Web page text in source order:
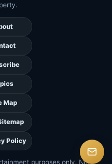
Map
Policy
purposes only. Not